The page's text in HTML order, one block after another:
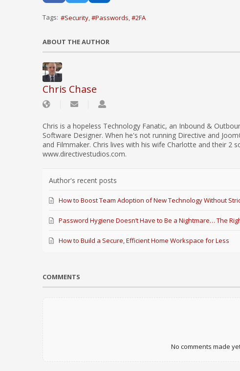
Tags: Security Passwords 2FA
ABOUT THE AUTHOR
Chris Chase
Chris is a hopeless Technology Fanatic, an Inbound &
Software Designer. When he's not running Directive and
and Filmmaker. Chris lives with his wife Charlotte and their 2
www.directivestudios.com.
Author's recent posts
How to Boost Team Adoption of New Technology Without
Password Hygiene Doesn’t Have to Be a Nightmare… The
How to Build a Secure, Efficient Home Workspace for Less
COMMENTS
No comments made